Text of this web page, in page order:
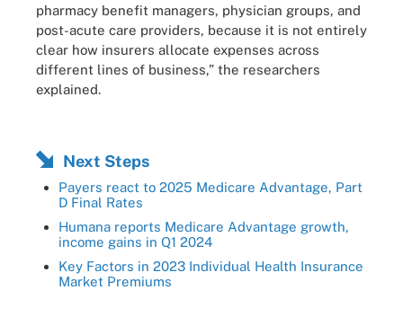
pharmacy benefit managers, physician groups, and
post-acute care providers, because it is not entirely
clear how insurers allocate expenses across
different lines of business,” the researchers
explained.
Next Steps
Payers react to 2025 Medicare Advantage, Part
D Final Rates
Humana reports Medicare Advantage growth,
income gains in Q1 2024
Key Factors in 2023 Individual Health Insurance
Market Premiums